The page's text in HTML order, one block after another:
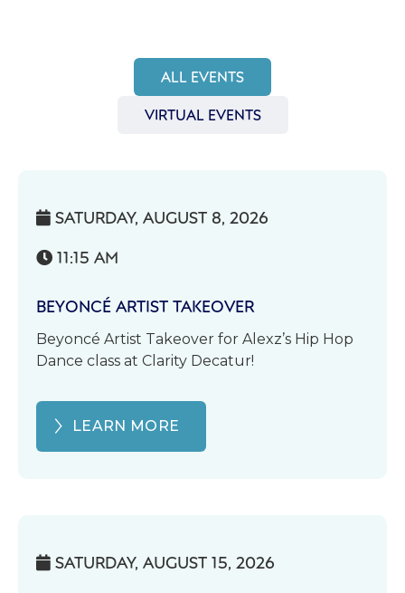
ALL EVENTS
VIRTUAL EVENTS
 SATURDAY, AUGUST 8, 2026
 11:15 AM
BEYONCÉ ARTIST TAKEOVER
Beyoncé Artist Takeover for Alexz’s Hip Hop
Dance class at Clarity Decatur!
LEARN MORE
 SATURDAY, AUGUST 15, 2026